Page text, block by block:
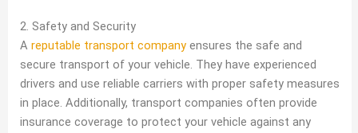
2. Safety and Security
A reputable transport companyensures the safe and
secure transport of your vehicle. They have experienced
drivers and use reliable carriers with proper safety measures
in place. Additionally, transport companies often provide
insurance coverage to protect your vehicle against any